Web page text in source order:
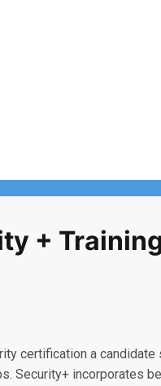
+
certification a
Security+ incorporates